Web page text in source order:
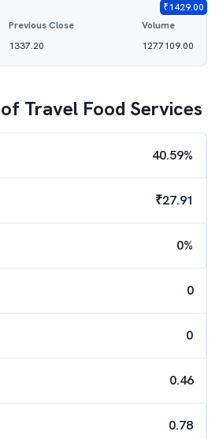
₹1429.00
Previous Close
1337.20
Volume
1277109.00
Travel Food Services
40.59%
₹27.91
0%
0
0
0.46
0.78